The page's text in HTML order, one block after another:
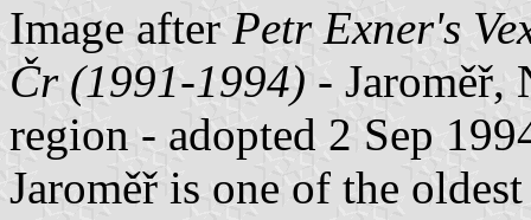
Image after Petr Exner's
Čr (1991-1994) - Jaroměř,
region - adopted 2 Sep
Jaroměř is one of the